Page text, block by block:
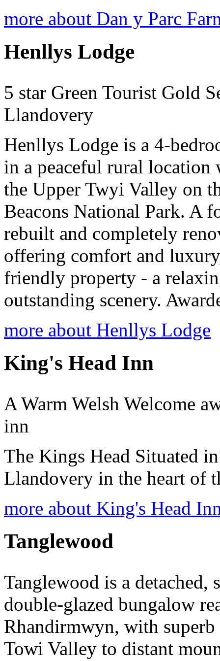
more about Dan y Parc
Henllys Lodge
5 star Green Tourist Gold
Llandovery
Henllys Lodge is a 4-
in a peaceful rural
the Upper Twyi Valley on
Beacons National Park. A
rebuilt and completely
offering comfort and
friendly property - a
outstanding scenery.
more about Henllys Lodge
King's Head Inn
A Warm Welsh Welcome
inn
The Kings Head Situated
Llandovery in the heart of
more about King's Head
Tanglewood
Tanglewood is a detached,
double-glazed bungalow
Rhandirmwyn, with
Towi Valley to distant